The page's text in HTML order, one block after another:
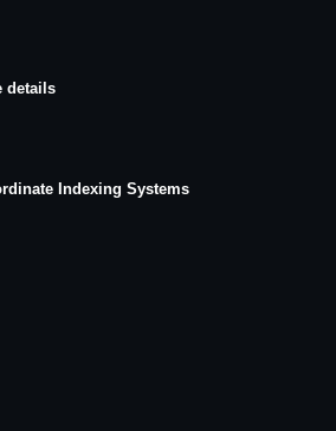
details
Indexing Systems